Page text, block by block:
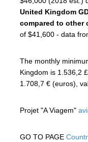
United Kingdom
compared to other
of $41,600 - data
The monthly
Kingdom is 1.536,2
1.708,7 € (euros),
Projet "A Viagem"
GO TO PAGE